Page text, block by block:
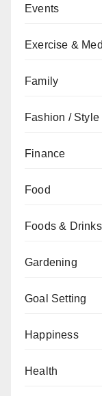
Events
Exercise &
Family
Fashion / Style
Finance
Food
Foods & Drinks
Gardening
Goal Setting
Happiness
Health